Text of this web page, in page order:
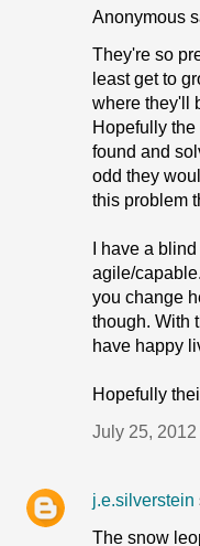
Anonymous
They're so
least get to
where they'll
Hopefully
found and
odd they
this problem
I have a
agile/
you change
though. With
have happy
Hopefully
July 25, 2012
j.e.silverstein
The snow